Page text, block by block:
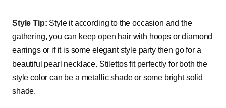
Style Tip: Style it according to the occasion and the
gathering, you can keep open hair with hoops or diamond
earrings or if it is some elegant style party then go for a
beautiful pearl necklace. Stilettos fit perfectly for both the
style color can be a metallic shade or some bright solid
shade.